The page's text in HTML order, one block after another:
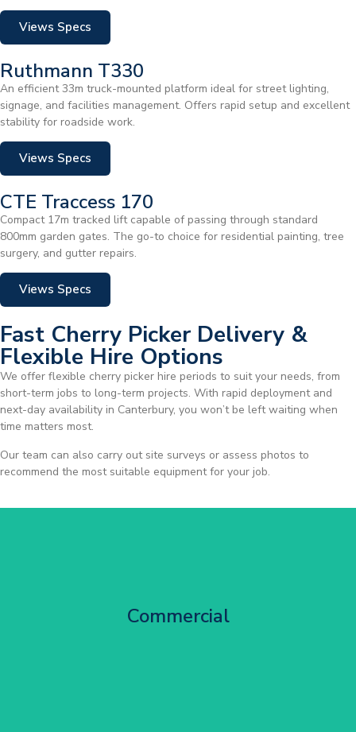
Views Specs
Ruthmann T330
An efficient 33m truck-mounted platform ideal for street lighting,
signage, and facilities management. Offers rapid setup and excellent
stability for roadside work.
Views Specs
CTE Traccess 170
Compact 17m tracked lift capable of passing through standard
800mm garden gates. The go-to choice for residential painting, tree
surgery, and gutter repairs.
Views Specs
Fast Cherry Picker Delivery &
Flexible Hire Options
We offer flexible cherry picker hire periods to suit your needs, from
short-term jobs to long-term projects. With rapid deployment and
next-day availability in Canterbury, you won’t be left waiting when
time matters most.
Our team can also carry out site surveys or assess photos to
recommend the most suitable equipment for your job.
Commercial